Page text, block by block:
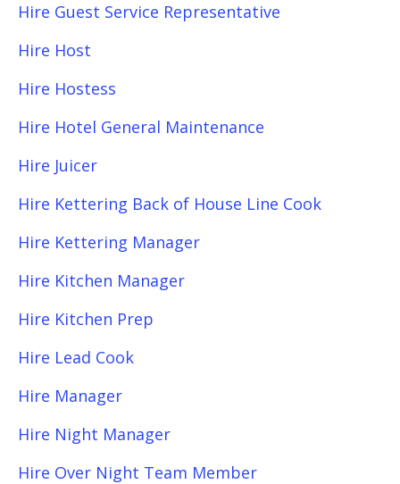
Hire Guest Service Representative
Hire Host
Hire Hostess
Hire Hotel General Maintenance
Hire Juicer
Hire Kettering Back of House Line Cook
Hire Kettering Manager
Hire Kitchen Manager
Hire Kitchen Prep
Hire Lead Cook
Hire Manager
Hire Night Manager
Hire Over Night Team Member